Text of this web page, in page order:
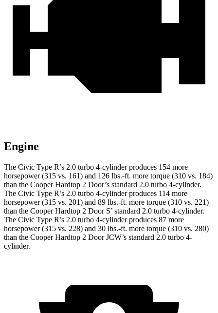
Engine
The Civic Type R’s 2.0 turbo 4-cylinder produces 154 more
horsepower (315 vs. 161) and 126 lbs.-ft. more torque (310 vs. 184)
than the Cooper Hardtop 2 Door’s standard 2.0 turbo 4-cylinder.
The Civic Type R’s 2.0 turbo 4-cylinder produces 114 more
horsepower (315 vs. 201) and 89 lbs.-ft. more torque (310 vs. 221)
than the Cooper Hardtop 2 Door S’ standard 2.0 turbo 4-cylinder.
The Civic Type R’s 2.0 turbo 4-cylinder produces 87 more
horsepower (315 vs. 228) and 30 lbs.-ft. more torque (310 vs. 280)
than the Cooper Hardtop 2 Door JCW’s standard 2.0 turbo 4-
cylinder.